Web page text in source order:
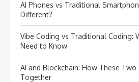
AI Phones vs Traditional
Different?
Vibe Coding vs Traditional Coding:
Need to Know
AI and Blockchain: How These
Together